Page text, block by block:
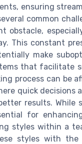
ensuring
common
obstacle,
This constant
make
that facilitate
process can be
quick
results. While
for
styles within a
styles with the